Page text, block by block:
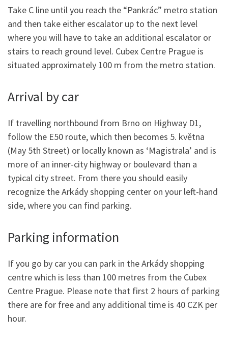
Take C line until you reach the “Pankrác” metro station
and then take either escalator up to the next level
where you will have to take an additional escalator or
stairs to reach ground level. Cubex Centre Prague is
situated approximately 100 m from the metro station.
Arrival by car
If travelling northbound from Brno on Highway D1,
follow the E50 route, which then becomes 5. května
(May 5th Street) or locally known as ‘Magistrala’ and is
more of an inner-city highway or boulevard than a
typical city street. From there you should easily
recognize the Arkády shopping center on your left-hand
side, where you can find parking.
Parking information
If you go by car you can park in the Arkády shopping
centre which is less than 100 metres from the Cubex
Centre Prague. Please note that first 2 hours of parking
there are for free and any additional time is 40 CZK per
hour.